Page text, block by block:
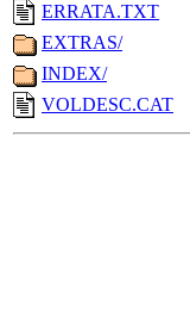
ERRATA.TXT
EXTRAS/
INDEX/
VOLDESC.CAT